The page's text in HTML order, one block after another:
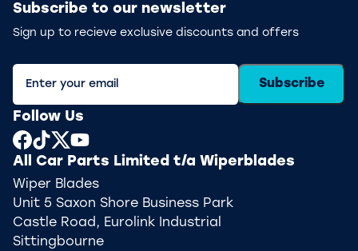
Subscribe to our newsletter
Sign up to recieve exclusive discounts and offers
Subscribe
Follow Us
All Car Parts Limited t/a Wiperblades
Wiper Blades
Unit 5 Saxon Shore Business Park
Castle Road, Eurolink Industrial
Sittingbourne